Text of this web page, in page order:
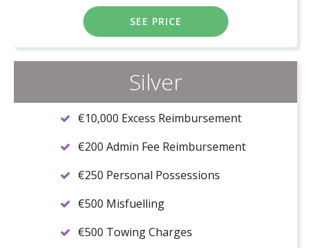
SEE PRICE
Silver
€10,000 Excess Reimbursement
€200 Admin Fee Reimbursement
€250 Personal Possessions
€500 Misfuelling
€500 Towing Charges